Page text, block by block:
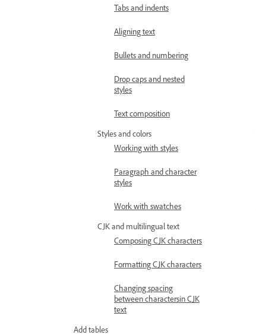
Tabs and indents
Aligning text
Bullets and numbering
Drop caps and nested
styles
Text composition
Styles and colors
Working with styles
Paragraph and character
styles
Work with swatches
CJK and multilingual text
Composing CJK characters
Formatting CJK characters
Changing spacing
between charactersin CJK
text
Add tables